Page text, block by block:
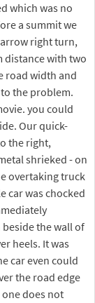
which was no
a summit we
right turn,
distance with two
road width and
the problem.
you could
Our quick-
the right,
shrieked - on
overtaking truck
car was chocked
the wall of
heels. It was
car even could
the road edge
does not